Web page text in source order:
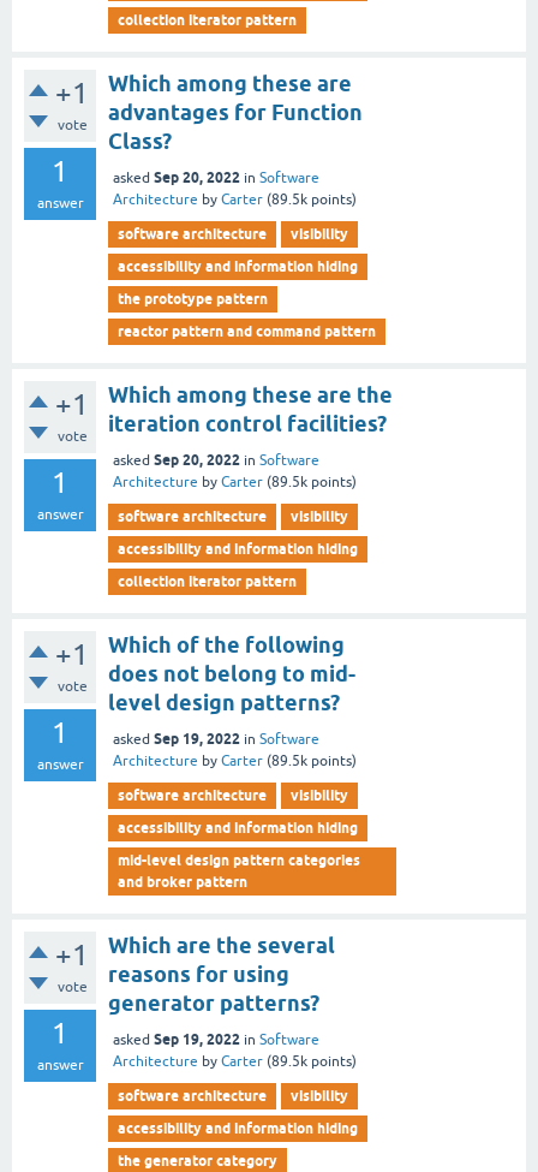
collection iterator pattern
+1
vote
1
answer
Which among these are
advantages for Function
Class?
asked Sep 20, 2022 in Software
Architecture by Carter (89.5k points)
software architecture
visibility
accessibility and information hiding
the prototype pattern
reactor pattern and command pattern
+1
vote
1
answer
Which among these are the
iteration control facilities?
asked Sep 20, 2022 in Software
Architecture by Carter (89.5k points)
software architecture
visibility
accessibility and information hiding
collection iterator pattern
+1
vote
1
answer
Which of the following
does not belong to mid-
level design patterns?
asked Sep 19, 2022 in Software
Architecture by Carter (89.5k points)
software architecture
visibility
accessibility and information hiding
mid-level design pattern categories
and broker pattern
+1
vote
1
answer
Which are the several
reasons for using
generator patterns?
asked Sep 19, 2022 in Software
Architecture by Carter (89.5k points)
software architecture
visibility
accessibility and information hiding
the generator category